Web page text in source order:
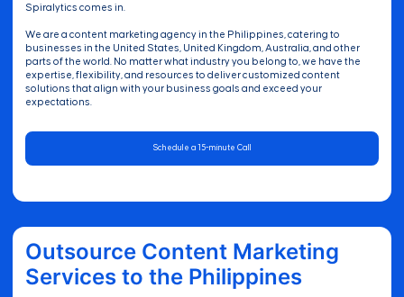
Spiralytics comes in.
We are a content marketing agency in the Philippines, catering to
businesses in the United States, United Kingdom, Australia, and other
parts of the world. No matter what industry you belong to, we have the
expertise, flexibility, and resources to deliver customized content
solutions that align with your business goals and exceed your
expectations.
Schedule a 15-minute Call
Outsource Content Marketing
Services to the Philippines